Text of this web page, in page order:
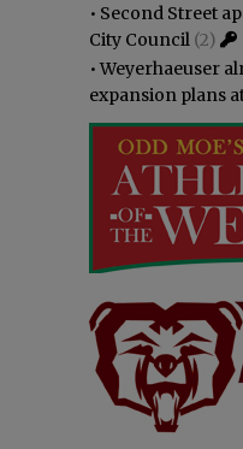
• Second Street
City Council (2)
•Weyerhaeuser
expansion plans